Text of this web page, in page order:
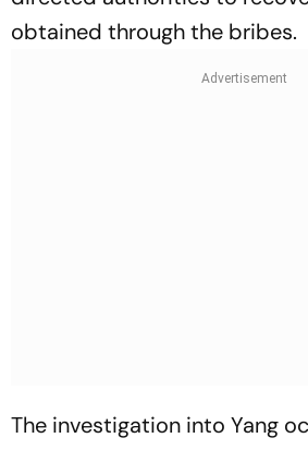
obtained through the bribes.
The investigation into Yang